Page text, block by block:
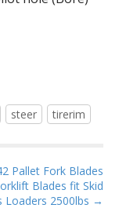
steer tirerim
Pallet Fork Blades
Blades fit Skid
Loaders 2500lbs →